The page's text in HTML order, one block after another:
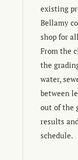
existing
Bellamy
shop for
From the
the
water,
between
out of the
results
schedule.